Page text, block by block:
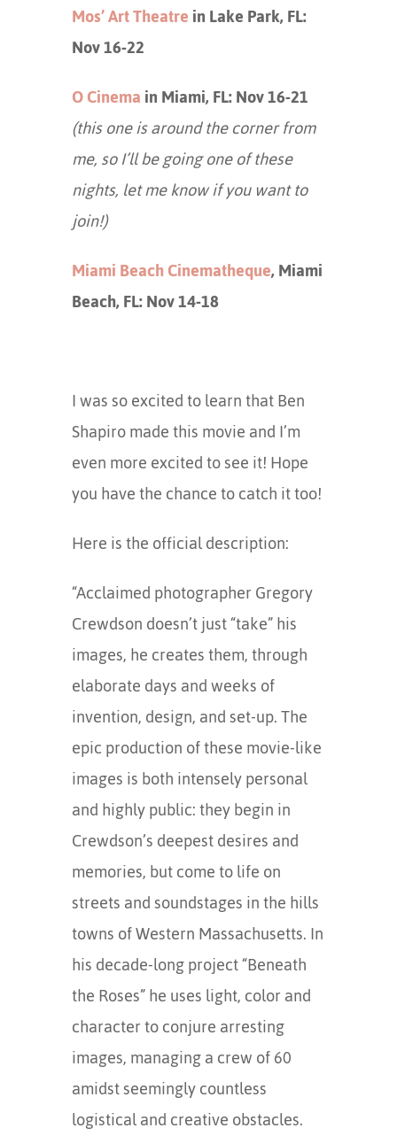
Mos’ Art Theatrein Lake Park, FL:
Nov 16-22
O Cinemain Miami, FL: Nov 16-21
(this one is around the corner from
me, so I’ll be going one of these
nights, let me know if you want to
join!)
Miami Beach Cinematheque, Miami
Beach, FL: Nov 14-18
I was so excited to learn that Ben
Shapiro made this movie and I’m
even more excited to see it! Hope
you have the chance to catch it too!
Here is the official description:
“Acclaimed photographer Gregory
Crewdson doesn’t just “take” his
images, he creates them, through
elaborate days and weeks of
invention, design, and set-up. The
epic production of these movie-like
images is both intensely personal
and highly public: they begin in
Crewdson’s deepest desires and
memories, but come to life on
streets and soundstages in the hills
towns of Western Massachusetts. In
his decade-long project “Beneath
the Roses” he uses light, color and
character to conjure arresting
images, managing a crew of 60
amidst seemingly countless
logistical and creative obstacles.